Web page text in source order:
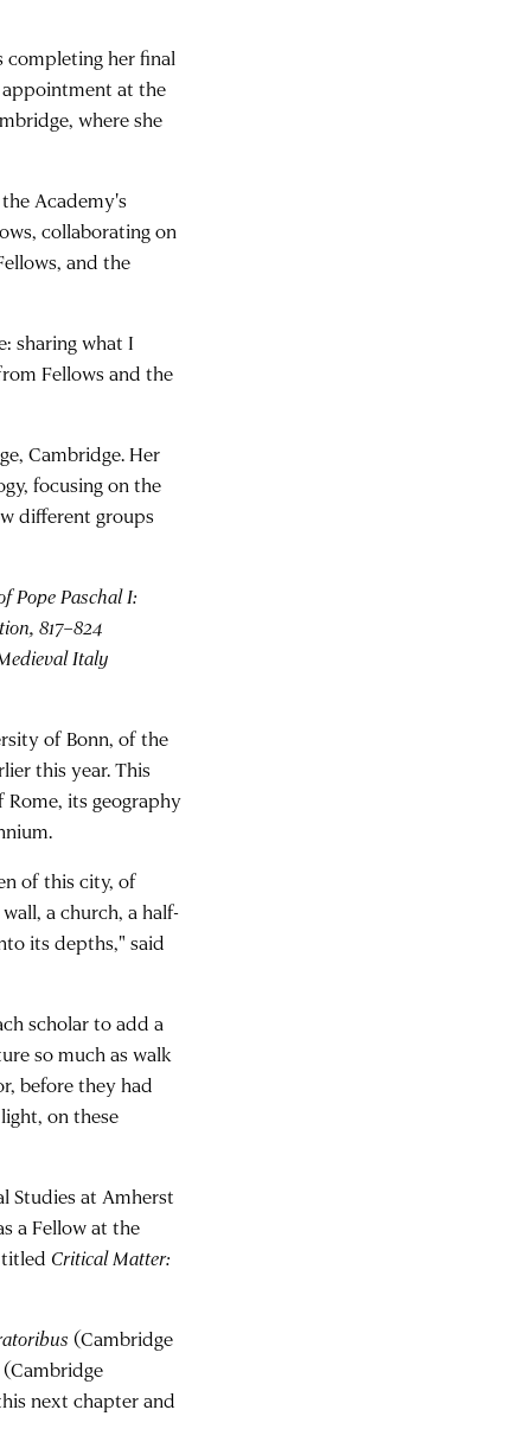
completing her final
appointment at the
where she
Academy's
collaborating on
and the
sharing what I
Fellows and the
Cambridge. Her
focusing on the
different groups
Pope Paschal I:
817–824
Italy
of Bonn, of the
this year. This
its geography
of this city, of
a church, a half-
its depths," said
scholar to add a
so much as walk
before they had
on these
Studies at Amherst
a Fellow at the
titled Critical Matter:
(Cambridge
(Cambridge
next chapter and